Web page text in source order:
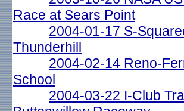
Race at Sears Point
2004-01-17 S-
Thunderhill
2004-02-14 Reno-
School
2004-03-22 I-Club